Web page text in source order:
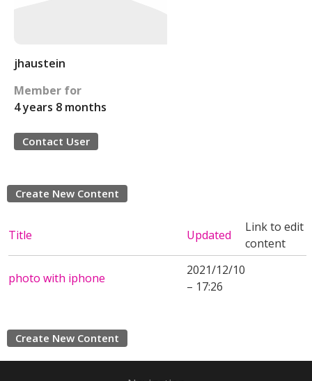
jhaustein
Member for
4 years 8 months
Contact User
Create New Content
Title Updated
Link to edit
content
photo with iphone
2021/12/10
– 17:26
Create New Content